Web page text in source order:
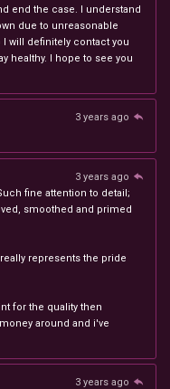
end the case. I understand
due to unreasonable
will definitely contact you
healthy. I hope to see you
3 years ago
3 years ago
fine attention to detail;
smoothed and primed
represents the pride
for the quality then
around and i've
3 years ago